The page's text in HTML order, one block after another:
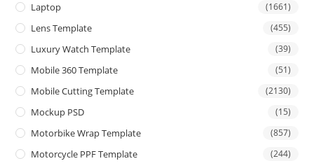
Laptop (1661)
Lens Template (455)
Luxury Watch Template (39)
Mobile 360 Template (51)
Mobile Cutting Template (2130)
Mockup PSD (15)
Motorbike Wrap Template (857)
Motorcycle PPF Template (244)